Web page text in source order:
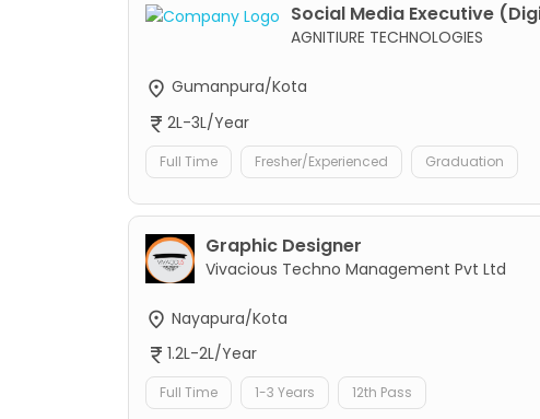
Social Media Executive
AGNITIURE TECHNOLOGIES
Gumanpura/Kota
2L-3L/Year
Full Time Fresher/Experienced Graduation
Graphic Designer
Vivacious Techno Management Pvt Ltd
Nayapura/Kota
1.2L-2L/Year
Full Time 1-3 Years 12th Pass